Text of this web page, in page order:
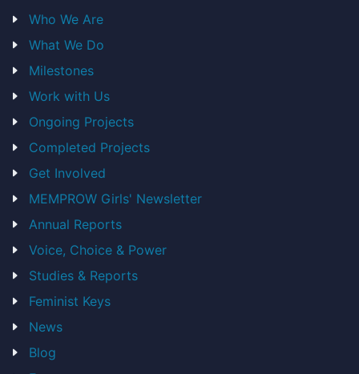
Who We Are
What We Do
Milestones
Work with Us
Ongoing Projects
Completed Projects
Get Involved
MEMPROW Girls' Newsletter
Annual Reports
Voice, Choice & Power
Studies & Reports
Feminist Keys
News
Blog